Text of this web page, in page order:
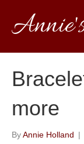
more
ByAnnie Holland |